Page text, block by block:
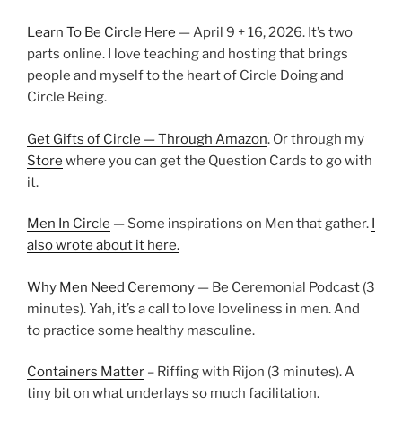
Learn To Be Circle Here — April 9 + 16, 2026. It’s two
parts online. I love teaching and hosting that brings
people and myself to the heart of Circle Doing and
Circle Being.
Get Gifts of Circle — Through Amazon. Or through my
Store where you can get the Question Cards to go with
it.
Men In Circle — Some inspirations on Men that gather. I
also wrote about it here.
Why Men Need Ceremony — Be Ceremonial Podcast (3
minutes). Yah, it’s a call to love loveliness in men. And
to practice some healthy masculine.
Containers Matter – Riffing with Rijon (3 minutes). A
tiny bit on what underlays so much facilitation.